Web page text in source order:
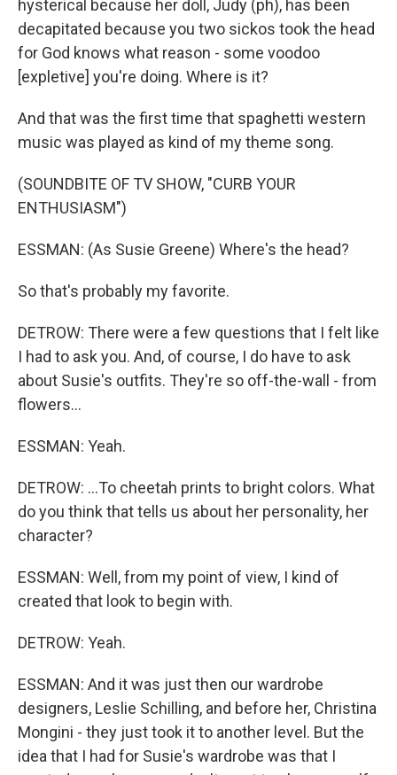
hysterical because her doll, Judy (ph), has been
decapitated because you two sickos took the head
for God knows what reason - some voodoo
[expletive] you're doing. Where is it?
And that was the first time that spaghetti western
music was played as kind of my theme song.
(SOUNDBITE OF TV SHOW, "CURB YOUR
ENTHUSIASM")
ESSMAN: (As Susie Greene) Where's the head?
So that's probably my favorite.
DETROW: There were a few questions that I felt like
I had to ask you. And, of course, I do have to ask
about Susie's outfits. They're so off-the-wall - from
flowers...
ESSMAN: Yeah.
DETROW: ...To cheetah prints to bright colors. What
do you think that tells us about her personality, her
character?
ESSMAN: Well, from my point of view, I kind of
created that look to begin with.
DETROW: Yeah.
ESSMAN: And it was just then our wardrobe
designers, Leslie Schilling, and before her, Christina
Mongini - they just took it to another level. But the
idea that I had for Susie's wardrobe was that I